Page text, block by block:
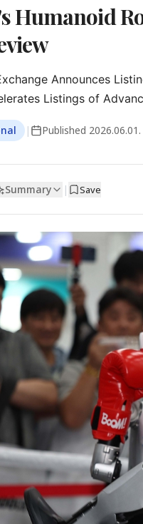
Humanoid
Announces
Listings of
| Published
Summary | Save